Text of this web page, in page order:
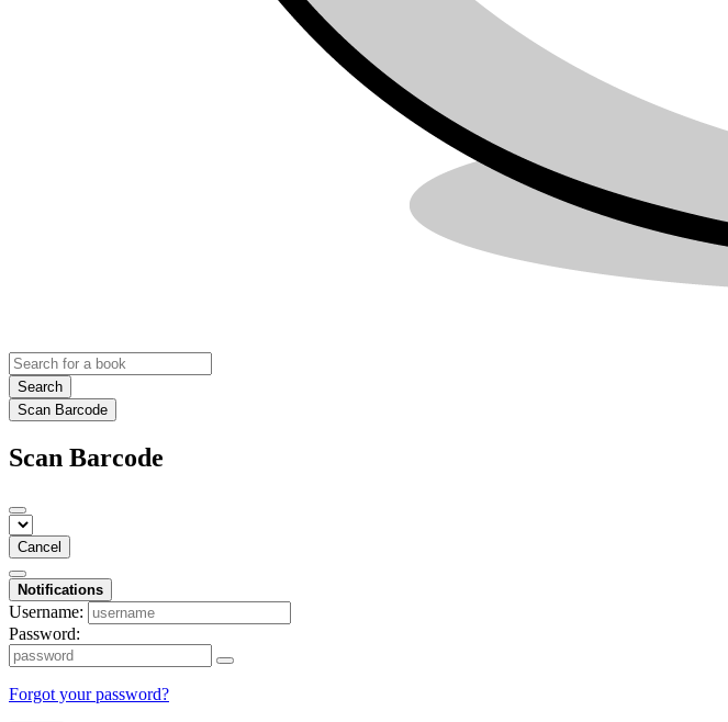
Search
Scan Barcode
Scan Barcode
Cancel
Notifications
Username:
Password:
Forgot your password?